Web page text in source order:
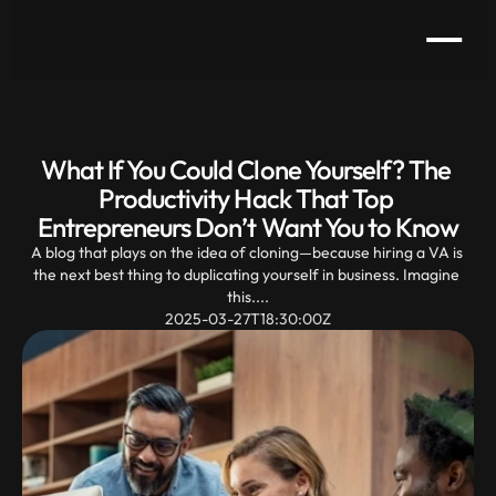
What If You Could Clone Yourself? The
Productivity Hack That Top
Entrepreneurs Don’t Want You to Know
A blog that plays on the idea of cloning—because hiring a VA is
the next best thing to duplicating yourself in business. Imagine
this....
2025-03-27T18:30:00Z